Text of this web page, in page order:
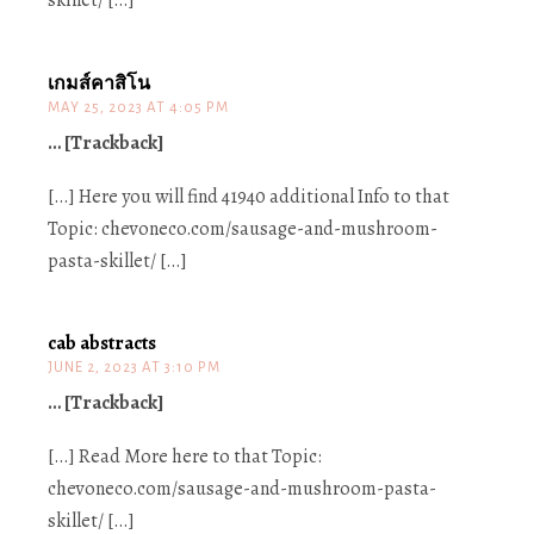
เกมส์คาสิโน
MAY 25, 2023 AT 4:05 PM
… [Trackback]
[…] Here you will find 41940 additional Info to that
Topic: chevoneco.com/sausage-and-mushroom-
pasta-skillet/ […]
cab abstracts
JUNE 2, 2023 AT 3:10 PM
… [Trackback]
[…] Read More here to that Topic:
chevoneco.com/sausage-and-mushroom-pasta-
skillet/ […]